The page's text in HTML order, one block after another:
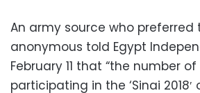
An army source who preferred
anonymous told Egypt
February 11 that “the number
participating in the ‘Sinai 2018′